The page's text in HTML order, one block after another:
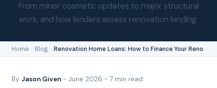
From minor cosmetic updates to major structural
work, and how lenders assess renovation lending.
Home Blog Renovation Home Loans: How to Finance Your Reno
By Jason Given - June 2026 - 7 min read